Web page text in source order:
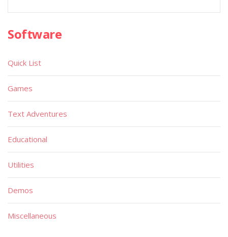
Software
Quick List
Games
Text Adventures
Educational
Utilities
Demos
Miscellaneous